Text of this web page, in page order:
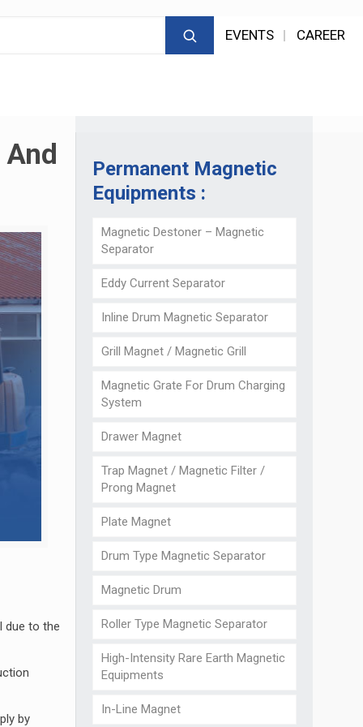
EVENTS CAREER
due to the
by
Permanent Magnetic
Equipments :
Magnetic Destoner – Magnetic
Separator
Eddy Current Separator
Inline Drum Magnetic Separator
Grill Magnet / Magnetic Grill
Magnetic Grate For Drum Charging
System
Drawer Magnet
Trap Magnet / Magnetic Filter /
Prong Magnet
Plate Magnet
Drum Type Magnetic Separator
Magnetic Drum
Roller Type Magnetic Separator
High-Intensity Rare Earth Magnetic
Equipments
In-Line Magnet